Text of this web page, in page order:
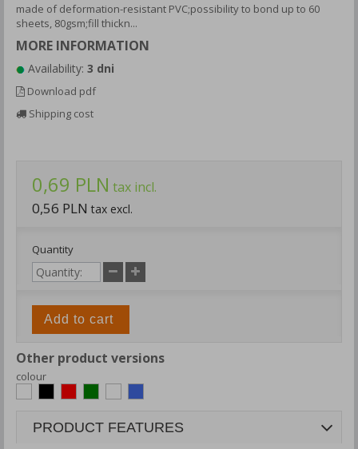
made of deformation-resistant PVC;possibility to bond up to 60
sheets, 80gsm;fill thickn...
MORE INFORMATION
Availability: 3 dni
Download pdf
Shipping cost
0,69 PLN tax incl.
0,56 PLN tax excl.
Quantity
Add to cart
Other product versions
colour
PRODUCT FEATURES